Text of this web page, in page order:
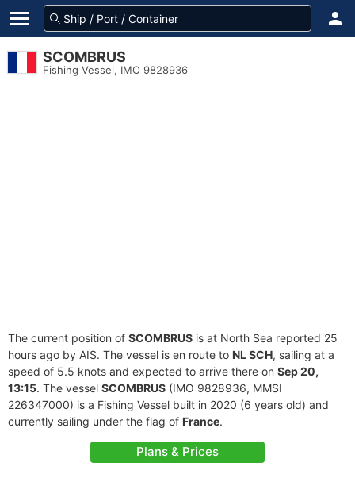
SCOMBRUS
Fishing Vessel, IMO 9828936
The current position of SCOMBRUS is at North Sea reported 25
hours ago by AIS. The vessel is en route to NL SCH, sailing at a
speed of 5.5 knots and expected to arrive there on Sep 20,
13:15. The vessel SCOMBRUS (IMO 9828936, MMSI
226347000) is a Fishing Vessel built in 2020 (6 years old) and
currently sailing under the flag of France.
Plans & Prices